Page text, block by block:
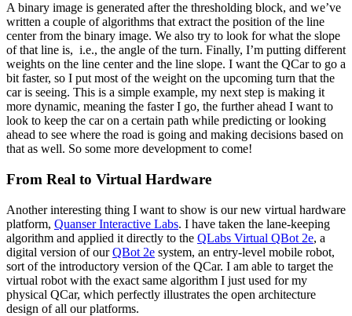
A binary image is generated after the thresholding block, and we’ve
written a couple of algorithms that extract the position of the line
center from the binary image. We also try to look for what the slope
of that line is, i.e., the angle of the turn. Finally, I’m putting different
weights on the line center and the line slope. I want the QCar to go a
bit faster, so I put most of the weight on the upcoming turn that the
car is seeing. This is a simple example, my next step is making it
more dynamic, meaning the faster I go, the further ahead I want to
look to keep the car on a certain path while predicting or looking
ahead to see where the road is going and making decisions based on
that as well. So some more development to come!
From Real to Virtual Hardware
Another interesting thing I want to show is our new virtual hardware
platform, Quanser Interactive Labs. I have taken the lane-keeping
algorithm and applied it directly to the QLabs Virtual QBot 2e, a
digital version of ourQBot 2e system, an entry-level mobile robot,
sort of the introductory version of the QCar. I am able to target the
virtual robot with the exact same algorithm I just used for my
physical QCar, which perfectly illustrates the open architecture
design of all our platforms.